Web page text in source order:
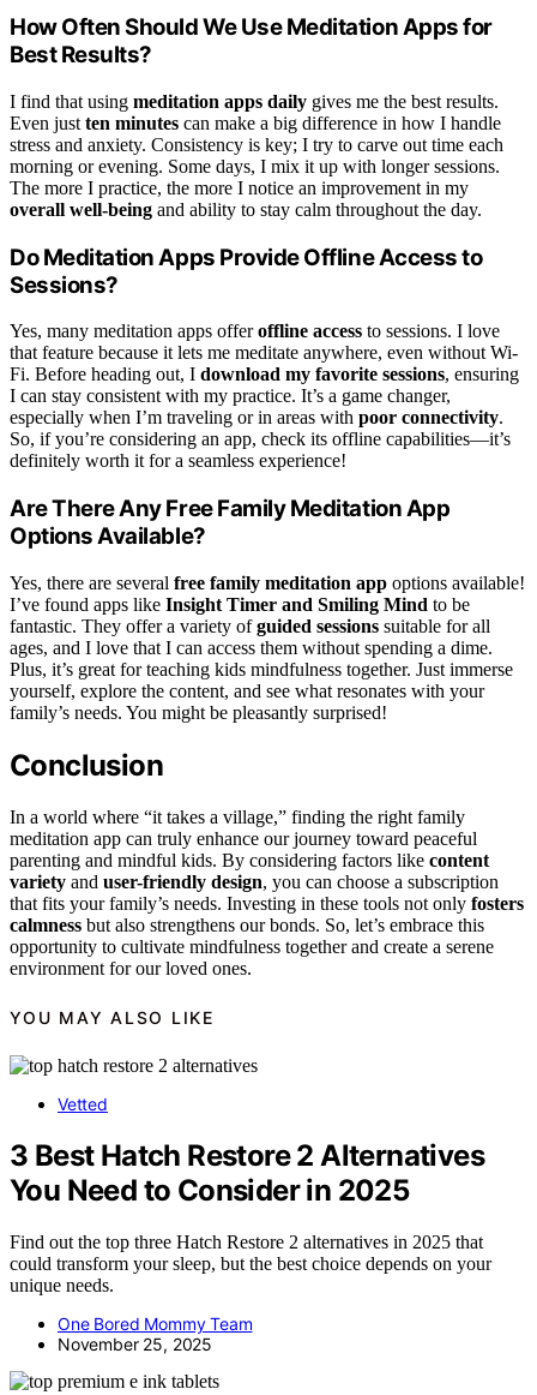
How Often Should We Use Meditation Apps for
Best Results?
I find that using meditation apps daily gives me the best results.
Even just ten minutes can make a big difference in how I handle
stress and anxiety. Consistency is key; I try to carve out time each
morning or evening. Some days, I mix it up with longer sessions.
The more I practice, the more I notice an improvement in my
overall well-being and ability to stay calm throughout the day.
Do Meditation Apps Provide Offline Access to
Sessions?
Yes, many meditation apps offeroffline access to sessions. I love
that feature because it lets me meditate anywhere, even without Wi-
Fi. Before heading out, I download my favorite sessions, ensuring
I can stay consistent with my practice. It’s a game changer,
especially when I’m traveling or in areas with poor connectivity.
So, if you’re considering an app, check its offline capabilities—it’s
definitely worth it for a seamless experience!
Are There Any Free Family Meditation App
Options Available?
Yes, there are several free family meditation app options available!
I’ve found apps like Insight Timer and Smiling Mind to be
fantastic. They offer a variety ofguided sessions suitable for all
ages, and I love that I can access them without spending a dime.
Plus, it’s great for teaching kids mindfulness together. Just immerse
yourself, explore the content, and see what resonates with your
family’s needs. You might be pleasantly surprised!
Conclusion
In a world where “it takes a village,” finding the right family
meditation app can truly enhance our journey toward peaceful
parenting and mindful kids. By considering factors like content
variety and user-friendly design, you can choose a subscription
that fits your family’s needs. Investing in these tools not only fosters
calmness but also strengthens our bonds. So, let’s embrace this
opportunity to cultivate mindfulness together and create a serene
environment for our loved ones.
YOU MAY ALSO LIKE
Vetted
3 Best Hatch Restore 2 Alternatives
You Need to Consider in 2025
Find out the top three Hatch Restore 2 alternatives in 2025 that
could transform your sleep, but the best choice depends on your
unique needs.
One Bored Mommy Team
November 25, 2025